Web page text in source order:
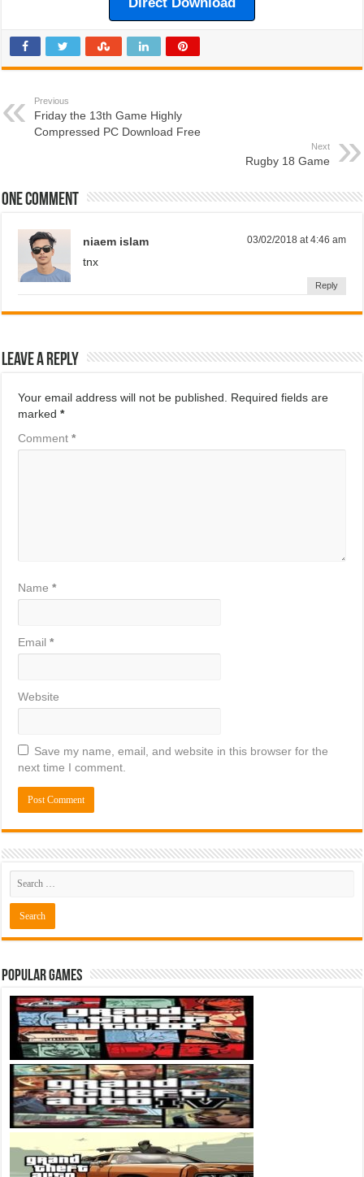
Previous
Friday the 13th Game Highly
Compressed PC Download Free
Next
Rugby 18 Game
One comment
niaem islam 03/02/2018 at 4:46 am
tnx
Reply
Leave a Reply
Your email address will not be published.
Required fields are
marked*
Comment*
Name*
Email*
Website
Save my name, email, and website in this browser for the
next time I comment.
Popular Games